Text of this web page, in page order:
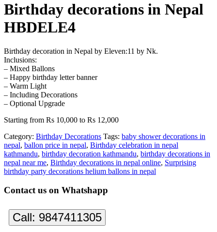
Birthday decorations in Nepal
HBDELE4
Birthday decoration in Nepal by Eleven:11 by Nk.
Inclusions:
– Mixed Ballons
– Happy birthday letter banner
– Warm Light
– Including Decorations
– Optional Upgrade
Starting from Rs 10,000 to Rs 12,000
Category: Birthday Decorations Tags: baby shower decorations in
nepal, ballon price in nepal, Birthday celebration in nepal
kathmandu, birthday decoration kathmandu, birthday decorations in
nepal near me, Birthday decorations in nepal online, Surprising
birthday party decorations helium ballons in nepal
Contact us on Whatshapp
Call: 9847411305